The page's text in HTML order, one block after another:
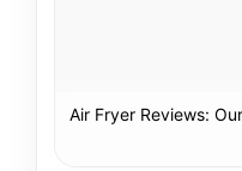
Air Fryer Reviews: